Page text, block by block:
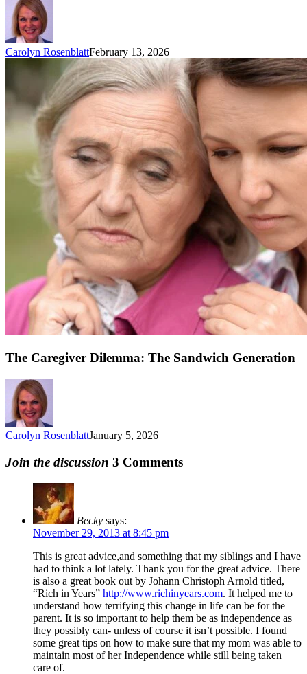
Carolyn RosenblattFebruary 13, 2026
The Caregiver Dilemma: The Sandwich Generation
Carolyn RosenblattJanuary 5, 2026
Join the discussion 3 Comments
Becky says:
November 29, 2013 at 8:45 pm
This is great advice,and something that my siblings and I have
had to think a lot lately. Thank you for the great advice. There
is also a great book out by Johann Christoph Arnold titled,
“Rich in Years” http://www.richinyears.com. It helped me to
understand how terrifying this change in life can be for the
parent. It is so important to help them be as independence as
they possibly can- unless of course it isn’t possible. I found
some great tips on how to make sure that my mom was able to
maintain most of her Independence while still being taken
care of.